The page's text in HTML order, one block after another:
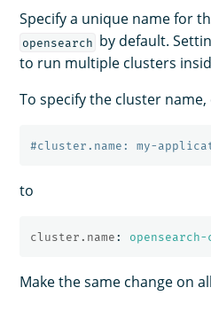
Specify a unique name for
opensearch by default.
to run multiple clusters
To specify the cluster
#cluster.name: my-
to
cluster.name :
Make the same change on